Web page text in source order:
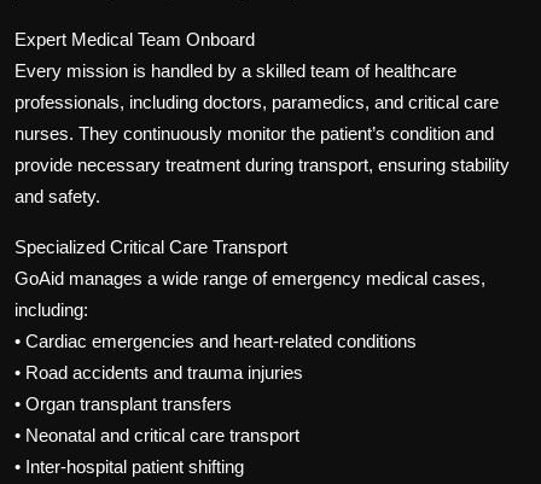
Expert Medical Team Onboard
Every mission is handled by a skilled team of healthcare
professionals, including doctors, paramedics, and critical care
nurses. They continuously monitor the patient’s condition and
provide necessary treatment during transport, ensuring stability
and safety.
Specialized Critical Care Transport
GoAid manages a wide range of emergency medical cases,
including:
• Cardiac emergencies and heart-related conditions
• Road accidents and trauma injuries
• Organ transplant transfers
• Neonatal and critical care transport
• Inter-hospital patient shifting